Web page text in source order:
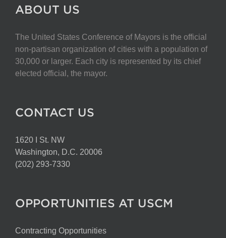
ABOUT US
The United States Conference of Mayors is the official
non-partisan organization of cities with a population of
30,000 or larger. Each city is represented by its chief
elected official, the mayor.
CONTACT US
1620 I St. NW
Washington, D.C. 20006
(202) 293-7330
OPPORTUNITIES AT USCM
Contracting Opportunities